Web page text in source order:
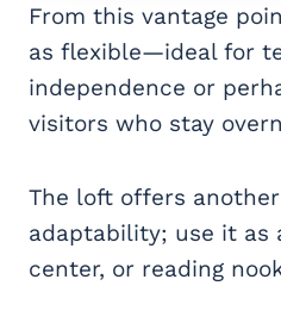
From this vantage
as flexible—ideal for
independence or
visitors who stay
The loft offers
adaptability; use it as
center, or reading